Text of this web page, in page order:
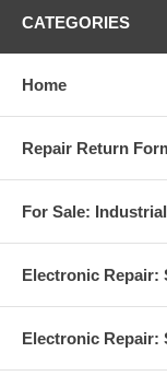
CATEGORIES
Home
Repair Return
For Sale:
Electronic Repair:
Electronic Repair: